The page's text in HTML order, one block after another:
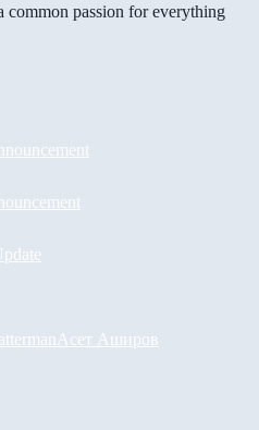
common passion for everything
Асет Аширов